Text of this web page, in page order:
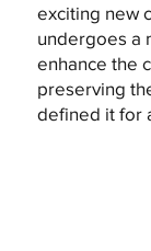
exciting new
undergoes a
enhance the
preserving
defined it for